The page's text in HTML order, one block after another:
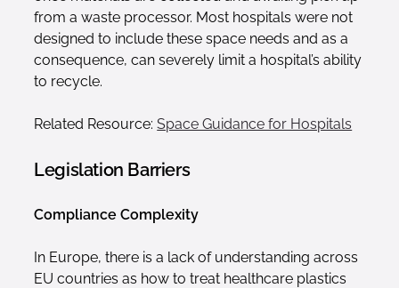
from a waste processor. Most hospitals were not
designed to include these space needs and as a
consequence, can severely limit a hospital’s ability
to recycle.
Related Resource:Space Guidance for Hospitals
Legislation Barriers
Compliance Complexity
In Europe, there is a lack of understanding across
EU countries as how to treat healthcare plastics